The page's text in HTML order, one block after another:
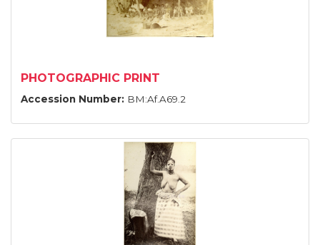
PHOTOGRAPHIC PRINT
Accession Number: BM:Af.A69.2